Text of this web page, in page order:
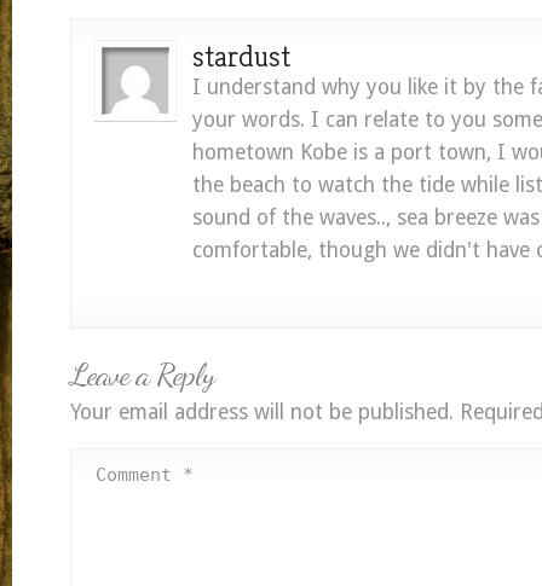
stardust
I understand why you like it by the
your words. I can relate to you
hometown Kobe is a port town, I
the beach to watch the tide while
sound of the waves.., sea breeze
comfortable, though we didn't have
Leave a Reply
Your email address will not be published.